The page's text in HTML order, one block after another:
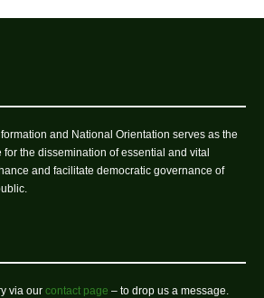
and National Orientation serves as the
the dissemination of essential and vital
and facilitate democratic governance of
via our contact page – to drop us a message.